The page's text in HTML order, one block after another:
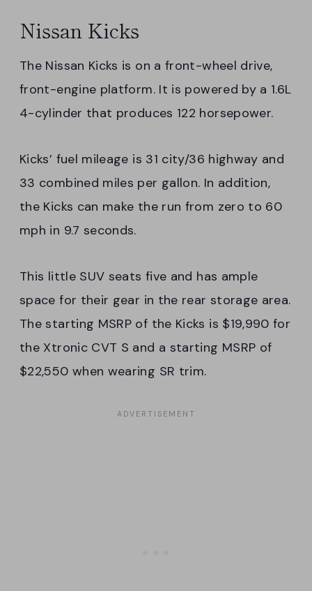
Nissan Kicks
The Nissan Kicks is on a front-wheel drive,
front-engine platform. It is powered by a 1.6L
4-cylinder that produces 122 horsepower.
Kicks’ fuel mileage is 31 city/36 highway and
33 combined miles per gallon. In addition,
the Kicks can make the run from zero to 60
mph in 9.7 seconds.
This little SUV seats five and has ample
space for their gear in the rear storage area.
The starting MSRP of the Kicks is $19,990 for
the Xtronic CVT S and a starting MSRP of
$22,550 when wearing SR trim.